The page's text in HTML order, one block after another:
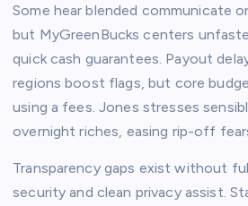
Some hear blended communicate
but MyGreenBucks centers
quick cash guarantees. Payout
regions boost flags, but core
using a fees. Jones stresses
overnight riches, easing rip-off
Transparency gaps exist without
security and clean privacy assist.